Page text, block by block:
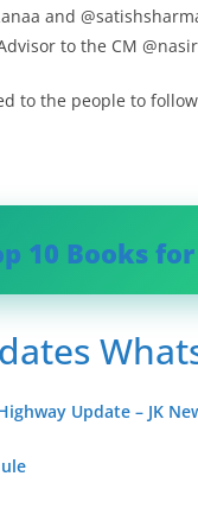
and
to the CM
to the people to
10 Books
Update – JK